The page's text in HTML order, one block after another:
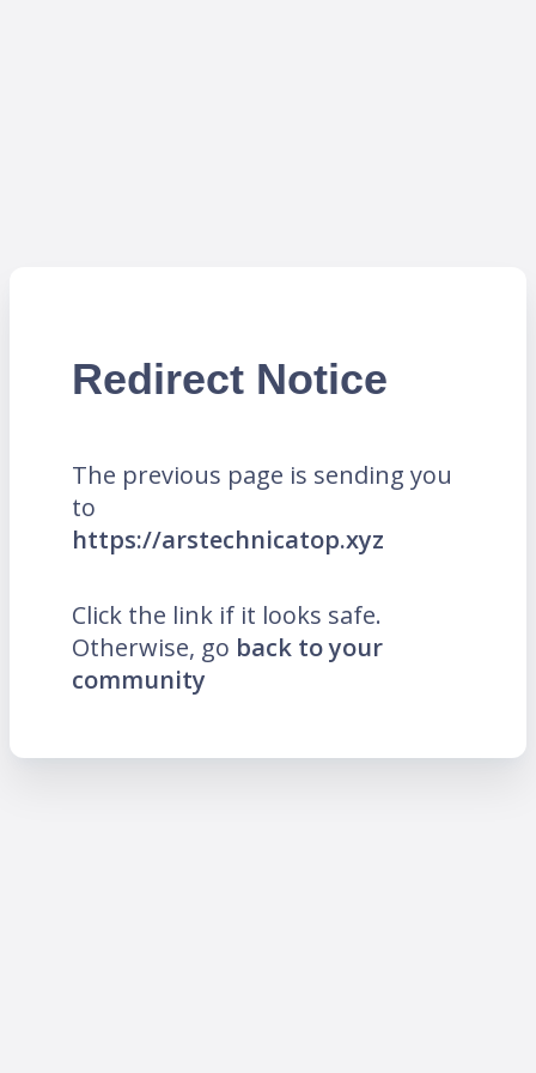
Redirect Notice
The previous page is sending you
to
https://arstechnicatop.xyz
Click the link if it looks safe.
Otherwise, go back to your
community